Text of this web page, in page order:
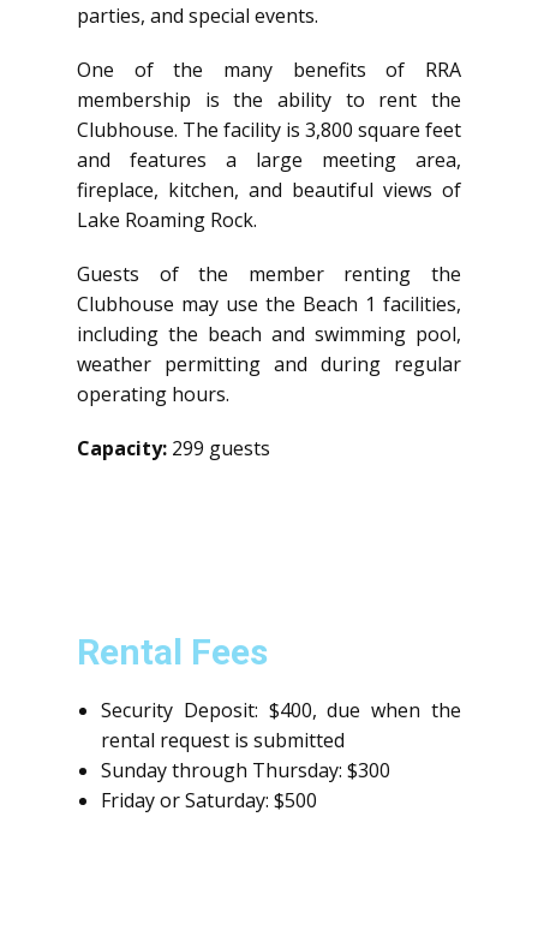
parties, and special events.
One of the many benefits of RRA
membership is the ability to rent the
Clubhouse. The facility is 3,800 square feet
and features a large meeting area,
fireplace, kitchen, and beautiful views of
Lake Roaming Rock.
Guests of the member renting the
Clubhouse may use the Beach 1 facilities,
including the beach and swimming pool,
weather permitting and during regular
operating hours.
Capacity: 299 guests
Rental Fees
Security Deposit: $400, due when the
rental request is submitted
Sunday through Thursday: $300
Friday or Saturday: $500